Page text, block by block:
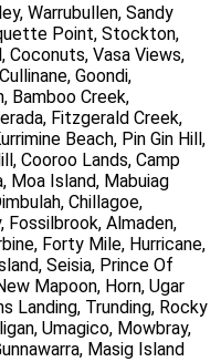
Warrubullen, Sandy
Point, Stockton,
Coconuts, Vasa Views,
Goondi,
Bamboo Creek,
Fitzgerald Creek,
Beach, Pin Gin Hill,
Cooroo Lands, Camp
Moa Island, Mabuiag
Chillagoe,
Almaden,
Forty Mile, Hurricane,
Seisia, Prince Of
Mapoon, Horn, Ugar
Landing, Trunding, Rocky
Umagico, Mowbray,
Masig Island